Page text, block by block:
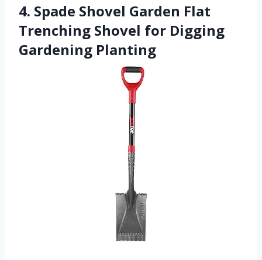
4. Spade Shovel Garden Flat
Trenching Shovel for Digging
Gardening Planting